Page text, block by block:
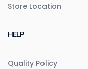
Store Location
HELP
Quality Policy